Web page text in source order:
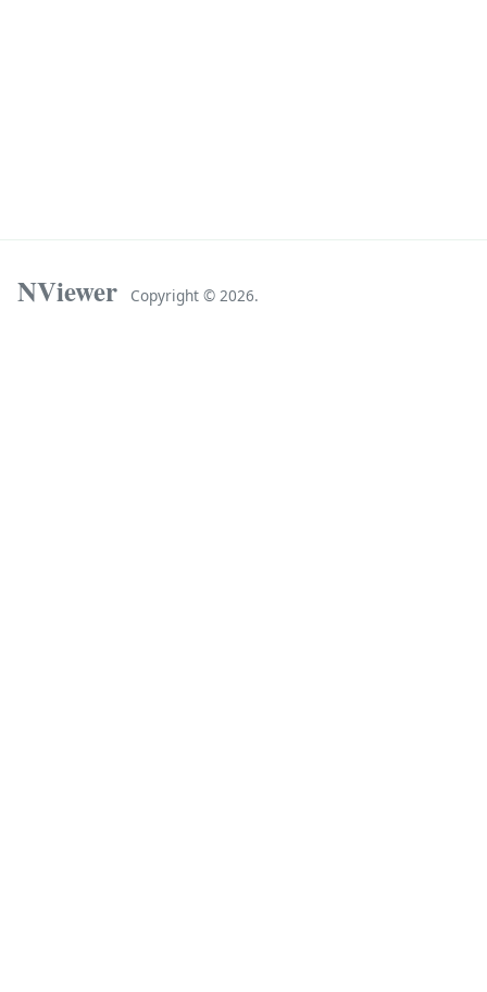
NViewer Copyright © 2026.